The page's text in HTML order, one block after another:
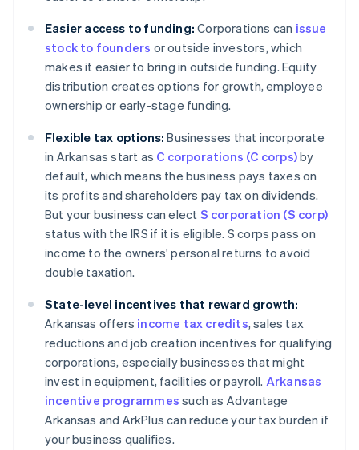
Easier access to funding: Corporations can issue
stock to founders or outside investors, which
makes it easier to bring in outside funding. Equity
distribution creates options for growth, employee
ownership or early-stage funding.
Flexible tax options: Businesses that incorporate
in Arkansas start as C corporations (C corps)by
default, which means the business pays taxes on
its profits and shareholders pay tax on dividends.
But your business can elect S corporation (S corp)
status with the IRS if it is eligible. S corps pass on
income to the owners' personal returns to avoid
double taxation.
State-level incentives that reward growth:
Arkansas offers income tax credits, sales tax
reductions and job creation incentives for qualifying
corporations, especially businesses that might
invest in equipment, facilities or payroll. Arkansas
incentive programmes such as Advantage
Arkansas and ArkPlus can reduce your tax burden if
your business qualifies.